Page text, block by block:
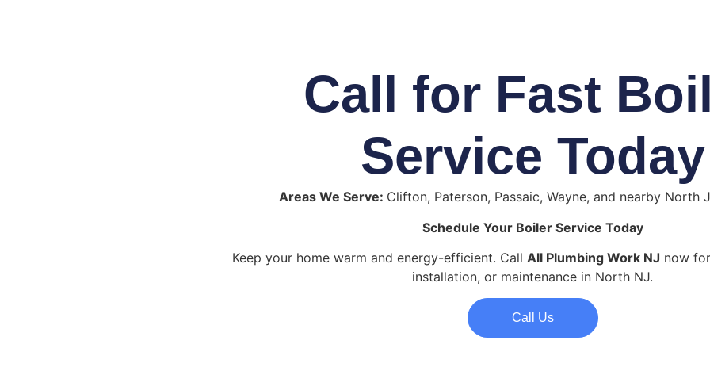
Call for Fast
Service Today
Areas We Serve: Clifton, Paterson, Passaic, Wayne, and nearby North
Schedule Your Boiler Service Today
Keep your home warm and energy-efficient. Call All Plumbing Work NJ now
installation, or maintenance in North NJ.
Call Us